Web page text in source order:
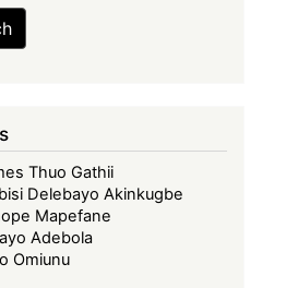
Thuo Gathii
Delebayo Akinkugbe
Mapefane
Adebola
Omiunu